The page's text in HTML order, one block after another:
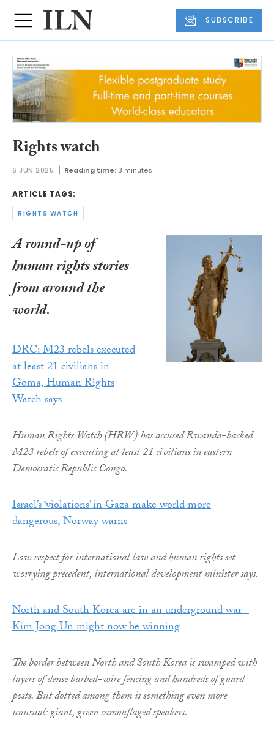
SUBSCRIBE
Rights watch
6 JUN 2025 Reading time: 3 minutes
ARTICLE TAGS:
RIGHTS WATCH
A round-up of
human rights stories
from around the
world.
DRC: M23 rebels executed
at least 21 civilians in
Goma, Human Rights
Watch says
Human Rights Watch (HRW) has accused Rwanda-backed
M23 rebels of executing at least 21 civilians in eastern
Democratic Republic Congo.
Israel’s ‘violations’ in Gaza make world more
dangerous, Norway warns
Low respect for international law and human rights set
worrying precedent, international development minister says.
North and South Korea are in an underground war -
Kim Jong Un might now be winning
The border between North and South Korea is swamped with
layers of dense barbed-wire fencing and hundreds of guard
posts. But dotted among them is something even more
unusual: giant, green camouflaged speakers.